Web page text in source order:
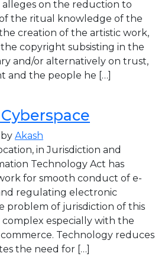
on the reduction to
the ritual knowledge of the
creation of the artistic work,
copyright subsisting in the
and/or alternatively on trust,
and the people he […]
by Akash
in Jurisdiction and
Technology Act has
for smooth conduct of e-
regulating electronic
problem of jurisdiction of this
especially with the
Technology reduces
the need for […]